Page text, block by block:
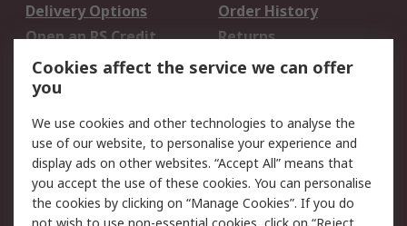
Delivery Options
Order History
Open an RS Credit
Account
Returns
Scheduled Orders
Legal
Cookie Policy
Email Security
Privacy Policy -
Updated
Website Terms
Cookies affect the service we can offer
you
We use cookies and other technologies to analyse the
use of our website, to personalise your experience and
display ads on other websites. “Accept All” means that
you accept the use of these cookies. You can personalise
the cookies by clicking on “Manage Cookies”. If you do